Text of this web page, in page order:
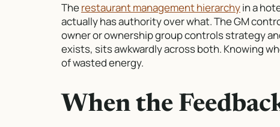
Therestaurant management hierarchyin a
actually has authority over what. The GM
owner or ownership group controls strategy
exists, sits awkwardly across both. Knowing
of wasted energy.
When the